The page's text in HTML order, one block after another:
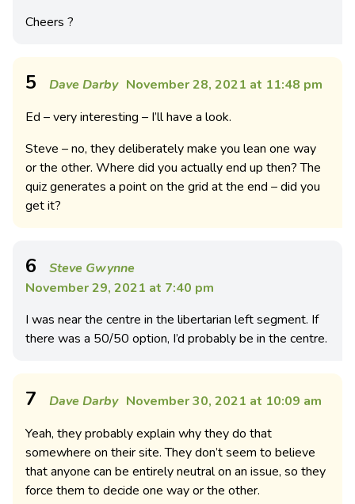
Cheers ?
5 Dave Darby November 28, 2021 at 11:48 pm
Ed – very interesting – I’ll have a look.
Steve – no, they deliberately make you lean one way
or the other. Where did you actually end up then? The
quiz generates a point on the grid at the end – did you
get it?
6
Steve Gwynne
November 29, 2021 at 7:40 pm
I was near the centre in the libertarian left segment. If
there was a 50/50 option, I’d probably be in the centre.
7 Dave Darby November 30, 2021 at 10:09 am
Yeah, they probably explain why they do that
somewhere on their site. They don’t seem to believe
that anyone can be entirely neutral on an issue, so they
force them to decide one way or the other.